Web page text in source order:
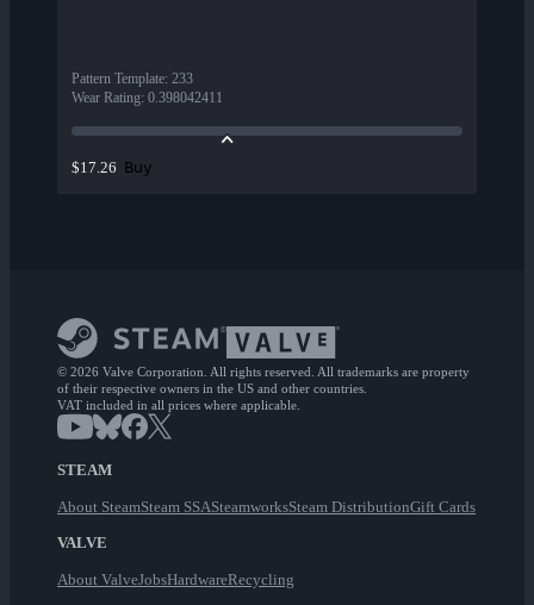
Pattern Template: 233
Wear Rating: 0.398042411
$17.26 Buy
© 2026 Valve Corporation. All rights reserved. All trademarks are property
of their respective owners in the US and other countries.
VAT included in all prices where applicable.
STEAM
About SteamSteam SSASteamworksSteam DistributionGift Cards
VALVE
About ValveJobsHardwareRecycling